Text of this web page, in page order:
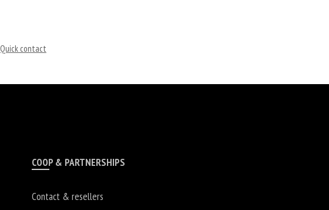
Quick contact
COOP & PARTNERSHIPS
Contact & resellers